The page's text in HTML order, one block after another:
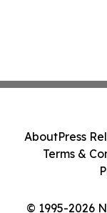
© 1995-2026
AboutPress
Terms &